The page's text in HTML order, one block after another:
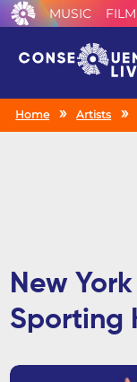
MUSIC FILM
Home Artists
New
Sporting